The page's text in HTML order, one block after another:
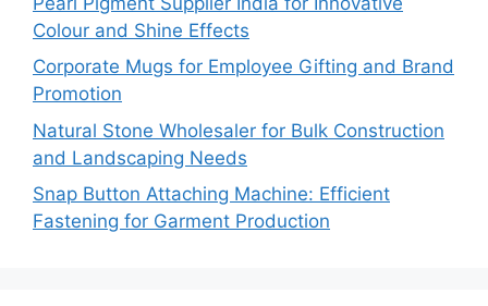
Colour and Shine Effects
Corporate Mugs for Employee Gifting and Brand
Promotion
Natural Stone Wholesaler for Bulk Construction
and Landscaping Needs
Snap Button Attaching Machine: Efficient
Fastening for Garment Production